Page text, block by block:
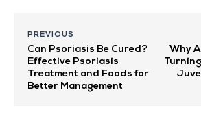
PREVIOUS
Can Psoriasis Be Cured?
Effective Psoriasis
Treatment and Foods for
Better Management
Why